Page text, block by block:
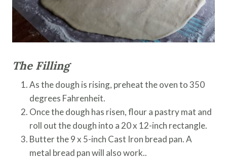
The Filling
As the dough is rising, preheat the oven to 350
degrees Fahrenheit.
Once the dough has risen, flour a pastry mat and
roll out the dough into a 20 x 12-inch rectangle.
Butter the 9 x 5-inch Cast Iron bread pan. A
metal bread pan will also work..